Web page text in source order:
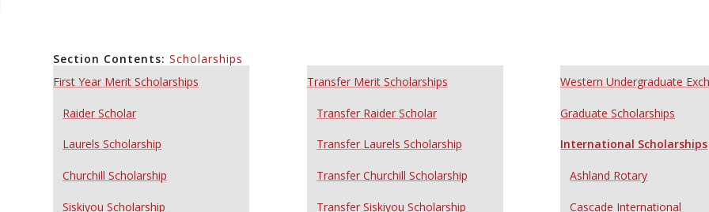
Section Contents: Scholarships
First Year Merit Scholarships
Raider Scholar
Laurels Scholarship
Churchill Scholarship
Siskiyou Scholarship
Transfer Merit Scholarships
Transfer Raider Scholar
Transfer Laurels Scholarship
Transfer Churchill Scholarship
Transfer Siskiyou Scholarship
Western Undergraduate
Graduate Scholarships
International Scholarships
Ashland Rotary
Cascade International